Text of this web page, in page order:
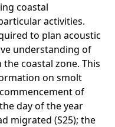
coastal
activities.
to plan acoustic
understanding of
coastal zone. This
on smolt
of
day of the year
migrated (S25); the